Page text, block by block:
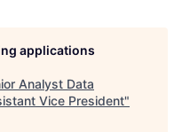
applications
Analyst Data
Vice President"